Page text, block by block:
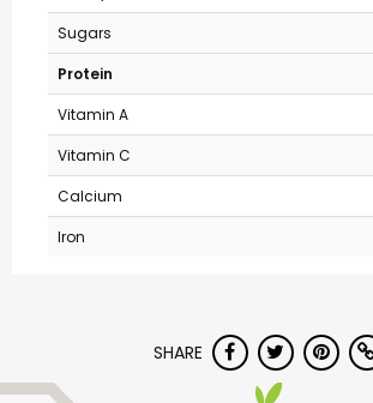
Sugars
Protein
Vitamin A
Vitamin C
Calcium
Iron
SHARE